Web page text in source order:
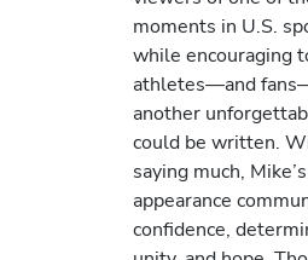
moments in U.S.
while encouraging
athletes—and
another
could be written.
saying much, Mike’s
appearance
confidence,